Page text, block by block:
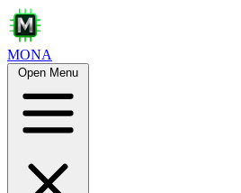
MONA
Open Menu